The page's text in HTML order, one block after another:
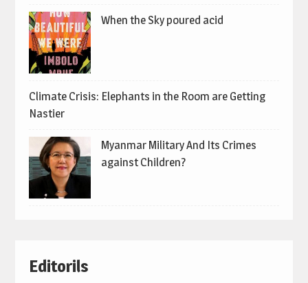
When the Sky poured acid
Climate Crisis: Elephants in the Room are Getting
Nastier
Myanmar Military And Its Crimes
against Children?
Editorils